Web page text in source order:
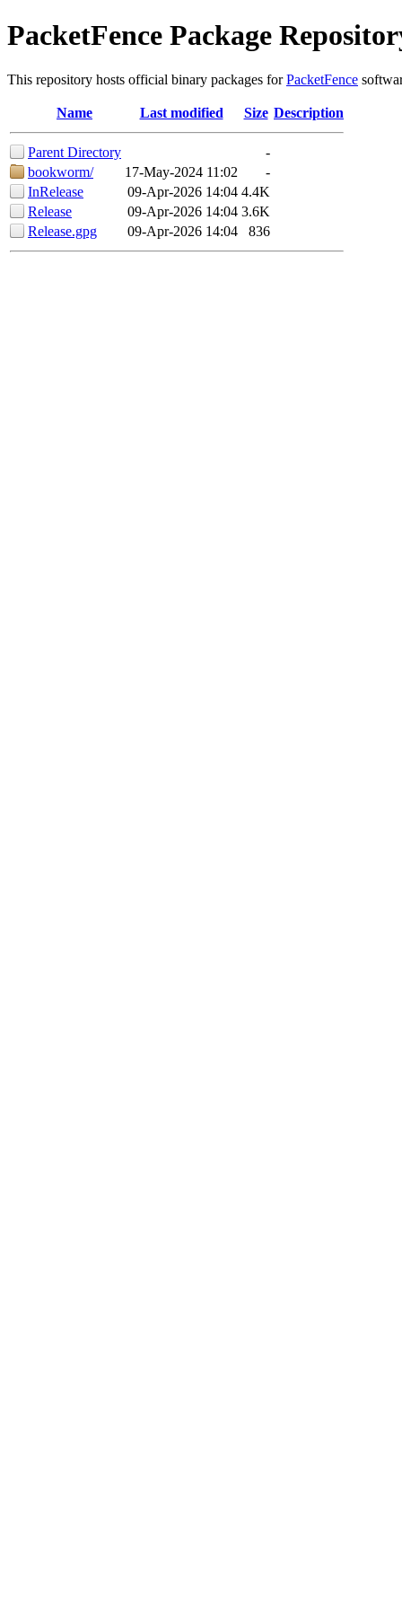
PacketFence Package
This repository hosts official binary packages forPacketFence
Name Last modified Size Description
Parent Directory
-
bookworm/
17-May-2024 11:02
-
InRelease
09-Apr-2026 14:04 4.4K
Release
09-Apr-2026 14:04 3.6K
Release.gpg
09-Apr-2026 14:04 836